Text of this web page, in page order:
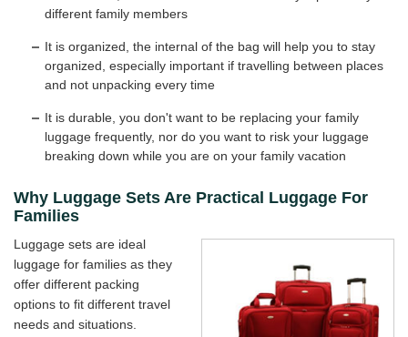
different family members
It is organized, the internal of the bag will help you to stay
organized, especially important if travelling between places
and not unpacking every time
It is durable, you don't want to be replacing your family
luggage frequently, nor do you want to risk your luggage
breaking down while you are on your family vacation
Why Luggage Sets Are Practical Luggage For
Families
Luggage sets are ideal
luggage for families as they
offer different packing
options to fit different travel
needs and situations.